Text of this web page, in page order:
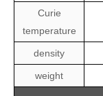
Curie
temperature
density
weight